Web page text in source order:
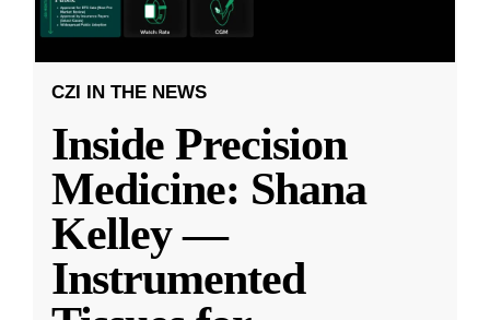
CZI IN THE NEWS
Inside Precision
Medicine: Shana
Kelley —
Instrumented